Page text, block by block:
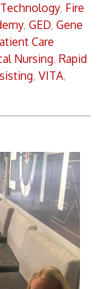
, Fire
, GED, Gene
Care
Nursing, Rapid
, VITA,